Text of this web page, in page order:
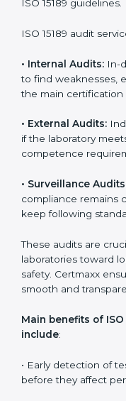
achieve certification
becomes part of the
organization’s
Uzbekistan
Medical laboratories
15189 certification
Uzbekistan, many
laboratory audit
certification but also
ISO 15189 guidelines.
ISO 15189 audit
•Internal Audits: In-
laboratory to find
•External Audits: